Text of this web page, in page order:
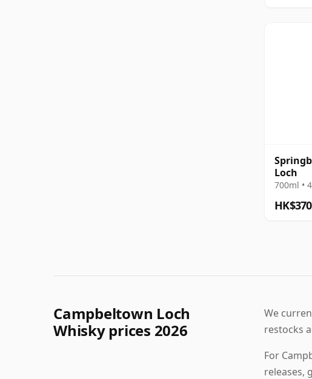
Loch
700ml •
HK$370
Campbeltown Loch
Whisky prices 2026
We
restocks
For
releases,